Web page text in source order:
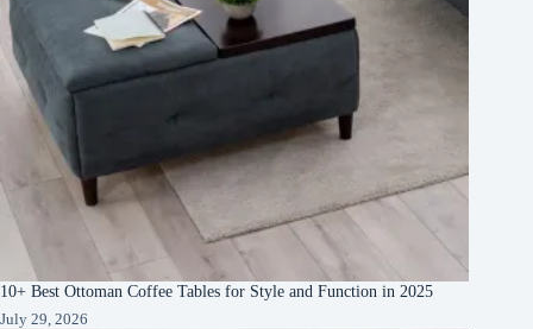
10+ Best Ottoman Coffee Tables for Style and Function in 2025
July 29, 2026